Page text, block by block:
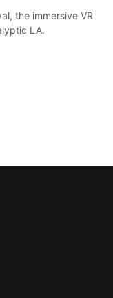
the immersive VR
LA.